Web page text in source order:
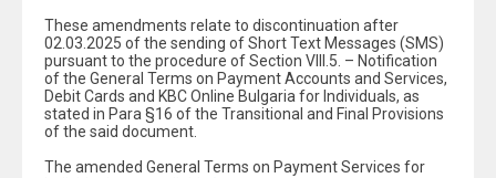
These amendments relate to discontinuation after
02.03.2025 of the sending of Short Text Messages (SMS)
pursuant to the procedure of Section VIII.5. – Notification
of the General Terms on Payment Accounts and Services,
Debit Cards and KBC Online Bulgaria for Individuals, as
stated in Para §16 of the Transitional and Final Provisions
of the said document.
The amended General Terms on Payment Services for